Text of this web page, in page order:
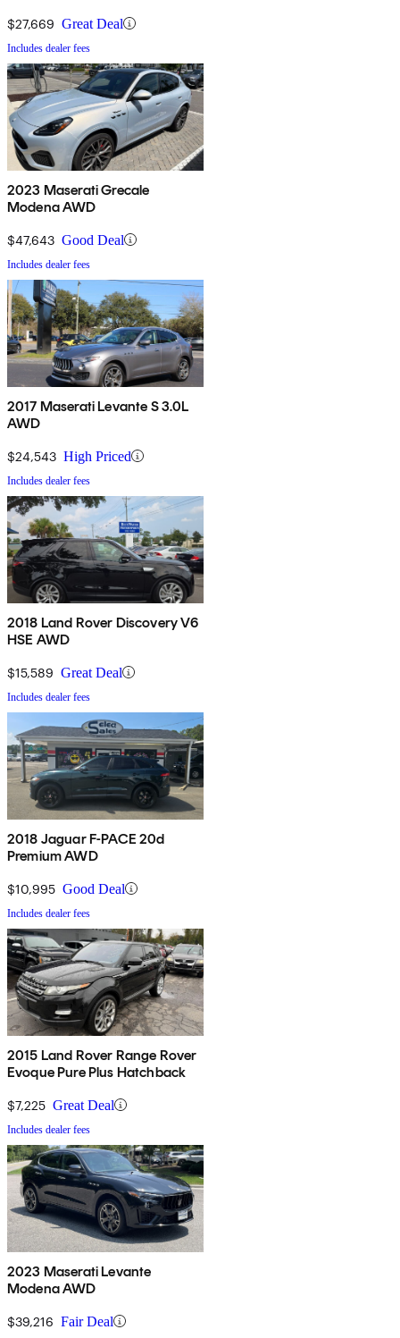
$27,669 Great Deal
Includes dealer fees
2023 Maserati Grecale
Modena AWD
$47,643 Good Deal
Includes dealer fees
2017 Maserati Levante S 3.0L
AWD
$24,543 High Priced
Includes dealer fees
2018 Land Rover Discovery V6
HSE AWD
$15,589 Great Deal
Includes dealer fees
2018 Jaguar F-PACE 20d
Premium AWD
$10,995 Good Deal
Includes dealer fees
2015 Land Rover Range Rover
Evoque Pure Plus Hatchback
$7,225 Great Deal
Includes dealer fees
2023 Maserati Levante
Modena AWD
$39,216 Fair Deal